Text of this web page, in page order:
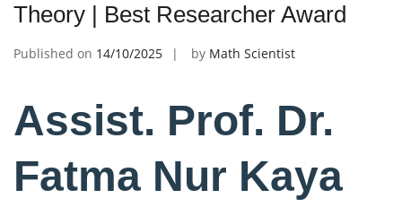
Theory | Best Researcher Award
Published on 14/10/2025 by Math Scientist
Assist. Prof. Dr.
Fatma Nur Kaya